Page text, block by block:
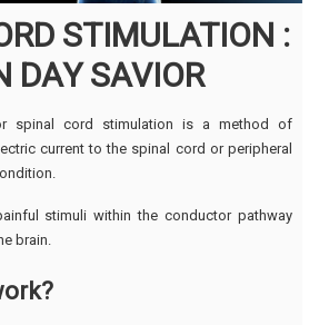
STIMULATION :
DAY SAVIOR
or spinal cord stimulation is a method of
current to the spinal cord or peripheral
stimuli within the conductor pathway
brain.